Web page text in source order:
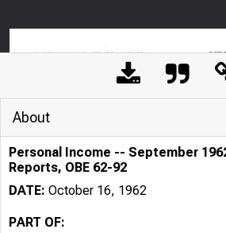
About
Personal Income -- September
Reports, OBE 62-92
DATE: October 16, 1962
PART OF: